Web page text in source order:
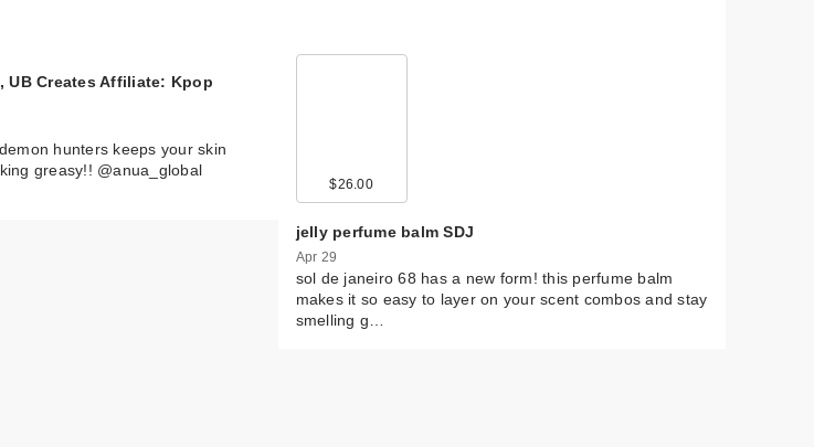
UB Creates Affiliate: Kpop
hunters keeps your skin
greasy!! @anua_global
$26.00
jelly perfume balm SDJ
Apr 29
sol de janeiro 68 has a new form! this perfume balm
makes it so easy to layer on your scent combos and stay
smelling g…